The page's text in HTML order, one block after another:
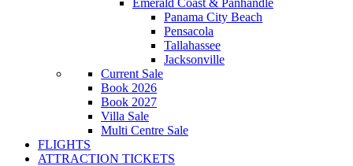
Emerald Coast & Panhandle
Panama City Beach
Pensacola
Tallahassee
Jacksonville
Current Sale
Book 2026
Book 2027
Villa Sale
Multi Centre Sale
FLIGHTS
ATTRACTION TICKETS